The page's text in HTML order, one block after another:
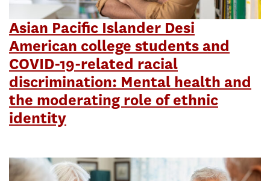
Asian Pacific Islander Desi
American college students and
COVID-19-related racial
discrimination: Mental health and
the moderating role of ethnic
identity